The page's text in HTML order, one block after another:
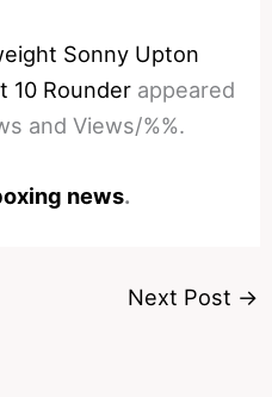
Sonny Upton
10 Rounder appeared
and Views/%%.
news.
Next Post →